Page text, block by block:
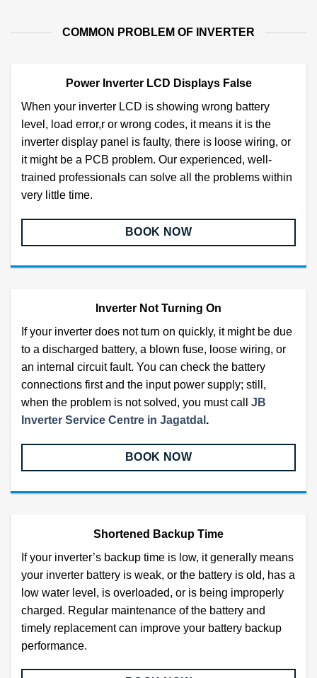
COMMON PROBLEM OF INVERTER
Power Inverter LCD Displays False
When your inverter LCD is showing wrong battery
level, load error,r or wrong codes, it means it is the
inverter display panel is faulty, there is loose wiring, or
it might be a PCB problem. Our experienced, well-
trained professionals can solve all the problems within
very little time.
BOOK NOW
Inverter Not Turning On
If your inverter does not turn on quickly, it might be due
to a discharged battery, a blown fuse, loose wiring, or
an internal circuit fault. You can check the battery
connections first and the input power supply; still,
when the problem is not solved, you must call JB
Inverter Service Centre in Jagatdal .
BOOK NOW
Shortened Backup Time
If your inverter’s backup time is low, it generally means
your inverter battery is weak, or the battery is old, has a
low water level, is overloaded, or is being improperly
charged. Regular maintenance of the battery and
timely replacement can improve your battery backup
performance.